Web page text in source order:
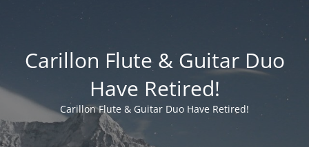
Carillon Flute & Guitar Duo
Have Retired!
Carillon Flute & Guitar Duo Have Retired!